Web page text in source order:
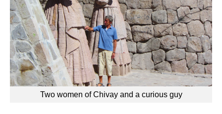
Two women of Chivay and a curious guy